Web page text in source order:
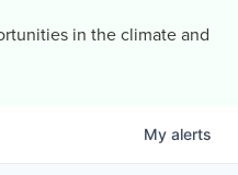
in the climate and
My alerts